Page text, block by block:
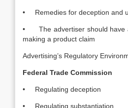
• Remedies for deception and
• The advertiser should have
making a product claim
Advertising’s Regulatory
Federal Trade Commission
• Regulating deception
• Regulating substantiation